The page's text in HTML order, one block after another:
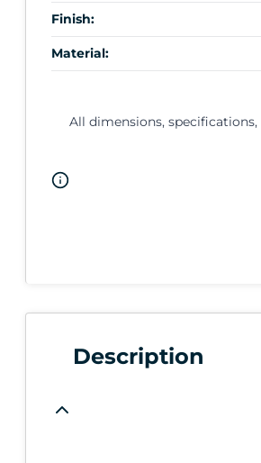
Finish:
Material:
All dimensions,
Description